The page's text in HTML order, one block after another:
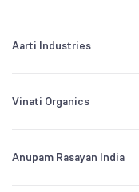
3Y CAGR
All Financials
Aarti Industries
Vinati Organics
Anupam Rasayan India